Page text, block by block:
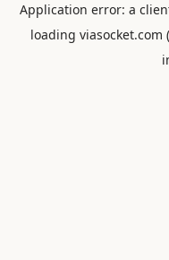
Application error: a
loading viasocket.com